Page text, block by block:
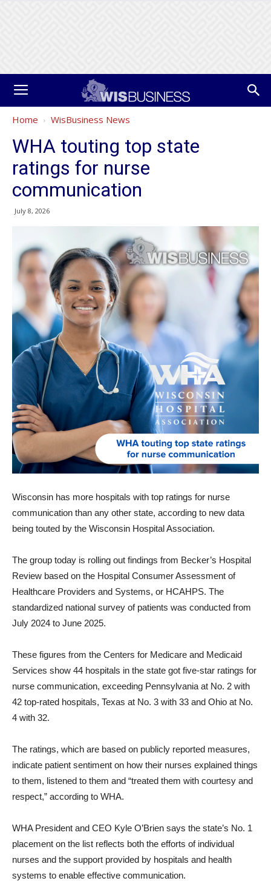
Home WisBusiness News
WHA touting top state
ratings for nurse
communication
July 8, 2026
Wisconsin has more hospitals with top ratings for nurse
communication than any other state, according to new data
being touted by the Wisconsin Hospital Association.
The group today is rolling out findings from Becker’s Hospital
Review based on the Hospital Consumer Assessment of
Healthcare Providers and Systems, or HCAHPS. The
standardized national survey of patients was conducted from
July 2024 to June 2025.
These figures from the Centers for Medicare and Medicaid
Services show 44 hospitals in the state got five-star ratings for
nurse communication, exceeding Pennsylvania at No. 2 with
42 top-rated hospitals, Texas at No. 3 with 33 and Ohio at No.
4 with 32.
The ratings, which are based on publicly reported measures,
indicate patient sentiment on how their nurses explained things
to them, listened to them and “treated them with courtesy and
respect,” according to WHA.
WHA President and CEO Kyle O’Brien says the state’s No. 1
placement on the list reflects both the efforts of individual
nurses and the support provided by hospitals and health
systems to enable effective communication.